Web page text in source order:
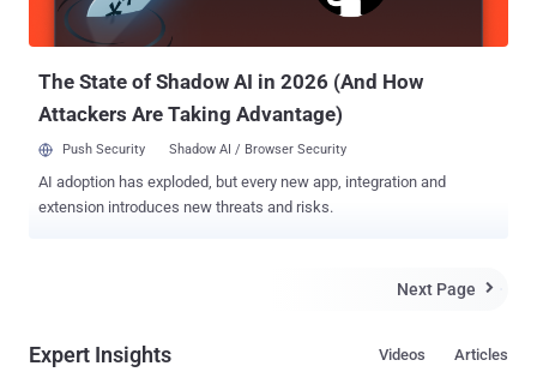
Mimecast is a cloud-based email management service for
Microsoft Exchange and Microsoft Office 365...
The State of Shadow AI in 2026 (And How
Attackers Are Taking Advantage)
Push Security Shadow AI / Browser Security
AI adoption has exploded, but every new app, integration and
extension introduces new threats and risks.
Next Page 
Expert Insights Articles
Videos